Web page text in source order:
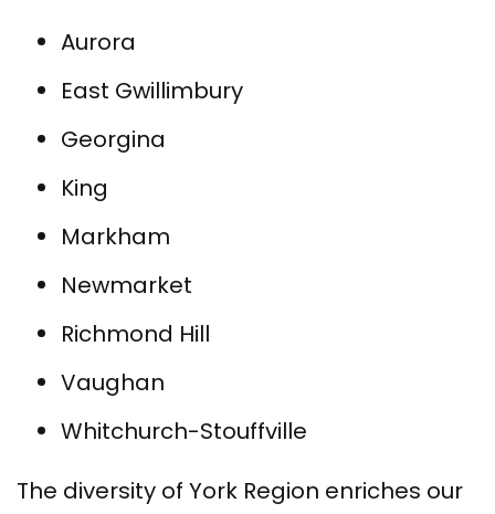
Aurora
East Gwillimbury
Georgina
King
Markham
Newmarket
Richmond Hill
Vaughan
Whitchurch-Stouffville
The diversity of York Region enriches our